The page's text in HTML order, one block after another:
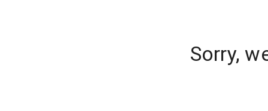
Sorry,